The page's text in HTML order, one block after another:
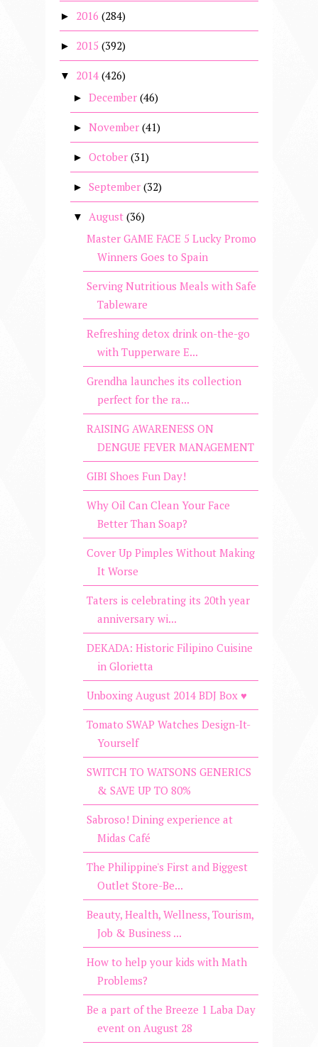
► 2016 (284)
► 2015 (392)
▼ 2014 (426)
► December (46)
► November (41)
► October (31)
► September (32)
▼ August (36)
Master GAME FACE 5 Lucky Promo
Winners Goes to Spain
Serving Nutritious Meals with Safe
Tableware
Refreshing detox drink on-the-go
with Tupperware E...
Grendha launches its collection
perfect for the ra...
RAISING AWARENESS ON
DENGUE FEVER MANAGEMENT
GIBI Shoes Fun Day!
Why Oil Can Clean Your Face
Better Than Soap?
Cover Up Pimples Without Making
It Worse
Taters is celebrating its 20th year
anniversary wi...
DEKADA: Historic Filipino Cuisine
in Glorietta
Unboxing August 2014 BDJ Box ♥
Tomato SWAP Watches Design-It-
Yourself
SWITCH TO WATSONS GENERICS
& SAVE UP TO 80%
Sabroso! Dining experience at
Midas Café
The Philippine's First and Biggest
Outlet Store-Be...
Beauty, Health, Wellness, Tourism,
Job & Business ...
How to help your kids with Math
Problems?
Be a part of the Breeze 1 Laba Day
event on August 28